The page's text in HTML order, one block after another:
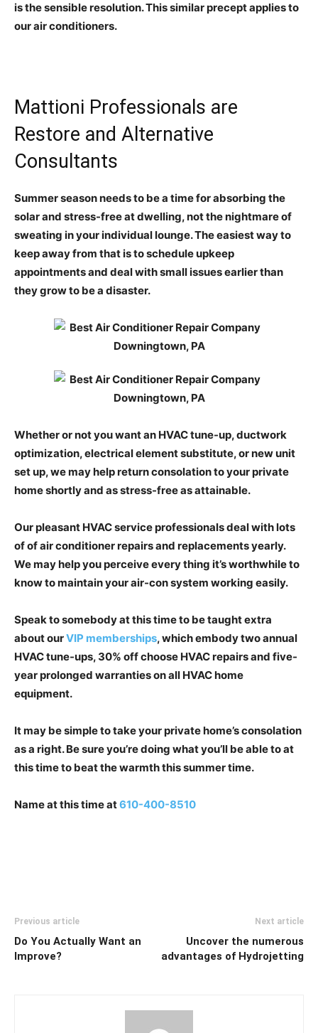
is the sensible resolution. This similar precept applies to
our air conditioners.
Mattioni Professionals are
Restore and Alternative
Consultants
Summer season needs to be a time for absorbing the
solar and stress-free at dwelling, not the nightmare of
sweating in your individual lounge. The easiest way to
keep away from that is to schedule upkeep
appointments and deal with small issues earlier than
they grow to be a disaster.
Whether or not you want an HVAC tune-up, ductwork
optimization, electrical element substitute, or new unit
set up, we may help return consolation to your private
home shortly and as stress-free as attainable.
Our pleasant HVAC service professionals deal with lots
of of air conditioner repairs and replacements yearly.
We may help you perceive every thing it’s worthwhile to
know to maintain your air-con system working easily.
Speak to somebody at this time to be taught extra
about ourVIP memberships, which embody two annual
HVAC tune-ups, 30% off choose HVAC repairs and five-
year prolonged warranties on all HVAC home
equipment.
It may be simple to take your private home’s consolation
as a right. Be sure you’re doing what you’ll be able to at
this time to beat the warmth this summer time.
Name at this time at610-400-8510
Previous article
Do You Actually Want an
Improve?
Next article
Uncover the numerous
advantages of Hydrojetting